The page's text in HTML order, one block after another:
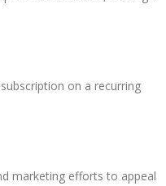
on a recurring
marketing efforts to appeal